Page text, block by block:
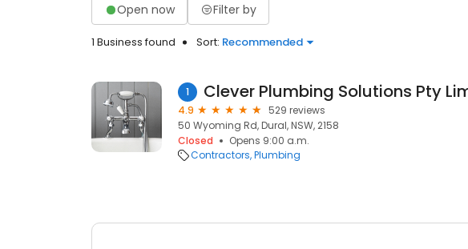
Open now Filter by
1 Business found Sort: Recommended
1
4.9
529 reviews
50 Wyoming Rd, Dural, NSW, 2158
Closed
Opens 9:00 a.m.
Contractors Plumbing